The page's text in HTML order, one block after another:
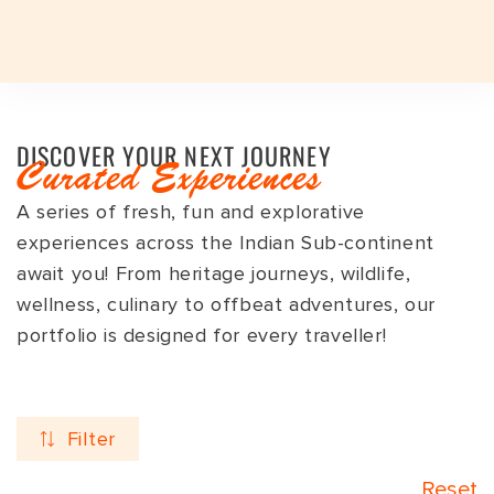
EXPERIENCES
TRAVEL STYLES
DESTINATIONS
GROUP DEPARTURES
ABOUT US
EXPERIENCES
EXPERIENCES
JOURNEYS
JOURNEYS
INDIA TOP FAVOURITES
SIGNATURE TOURS
FESTIVALS
SAFARI
TRAVEL STYLES
TRAVEL STYLES
ADVENTURE
FESTIVALS
HERITAGE
SPA & WELLNESS
DESTINATIONS
DESTINATIONS
INDIAN SUBCONTINENT
INDIAN SUBCONTINENT
BHUTAN
INDIA
SRI LANKA
INDIA
INDIA
ASSAM
ARUNACHAL PRADESH
HAMPI
GROUP DEPARTURES
ABOUT US
DISCOVER YOUR NEXT JOURNEY
Curated Experiences
A series of fresh, fun and explorative
experiences across the Indian Sub-continent
await you! From heritage journeys, wildlife,
wellness, culinary to offbeat adventures, our
portfolio is designed for every traveller!
Travel Styles
Seasons
Duration
Filter